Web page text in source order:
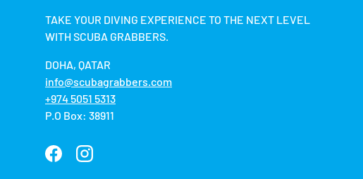
TAKE YOUR DIVING EXPERIENCE TO THE NEXT LEVEL
WITH SCUBA GRABBERS.
DOHA, QATAR
info@scubagrabbers.com
+974 5051 5313
P.O Box: 38911
FacebookInstagram